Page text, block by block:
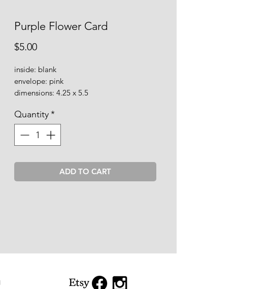
Purple Flower Card
$5.00Price
inside: blank
envelope: pink
dimensions: 4.25 x 5.5
Quantity*
ADD TO CART